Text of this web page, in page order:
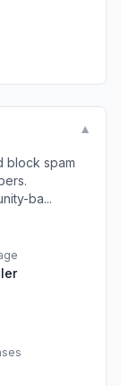
▼
block spam
ba...